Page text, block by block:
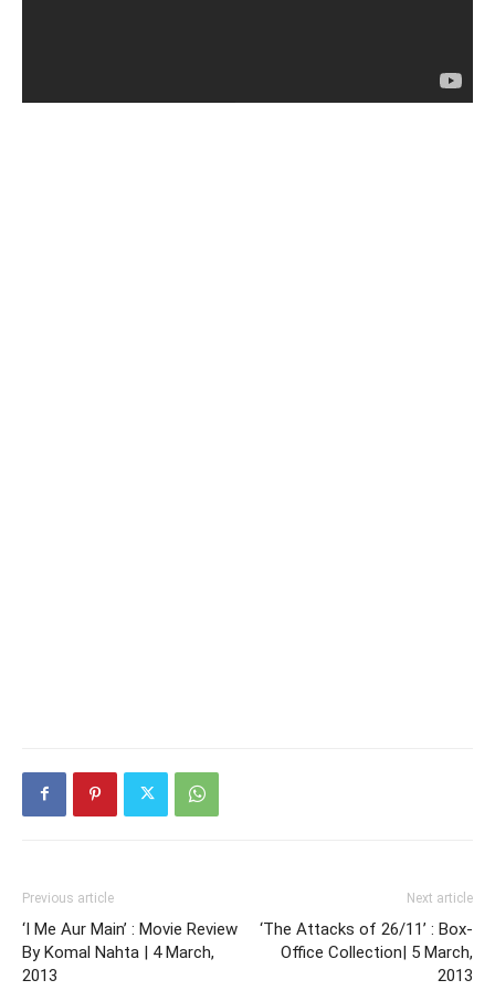
Previous article
‘I Me Aur Main’ : Movie Review
By Komal Nahta | 4 March,
2013
Next article
‘The Attacks of 26/11’ : Box-
Office Collection| 5 March,
2013